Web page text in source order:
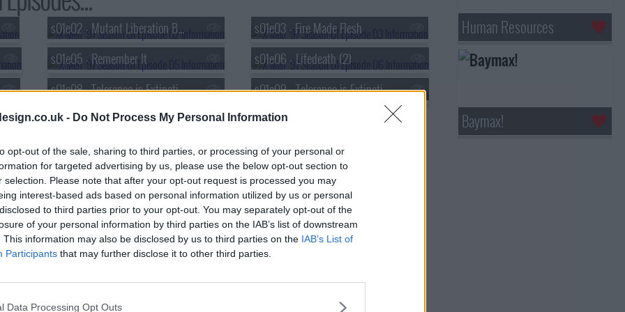
- Do Not Process My Personal Information
opt-out of the sale, sharing to third parties, or processing of your personal or
for targeted advertising by us, please use the below opt-out section to
selection. Please note that after your opt-out request is processed you may
interest-based ads based on personal information utilized by us or personal
to third parties prior to your opt-out. You may separately opt-out of the
of your personal information by third parties on the IAB’s list of downstream
This information may also be disclosed by us to third parties on the IAB’s List of
Participants that may further disclose it to other third parties.
Data Processing Opt Outs
s01e02 - Mutant Liberation Begins
s01e03 - Fire Made Flesh
s01e05 - Remember It
s01e06 - Lifedeath (2)
s01e08 - Tolerance is Extinction (1)
s01e09 - Tolerance is Extinction (2)
Human Resources
Baymax!